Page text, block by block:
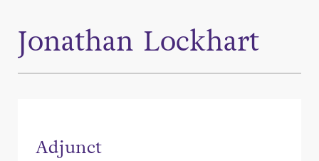
Jonathan Lockhart
Adjunct